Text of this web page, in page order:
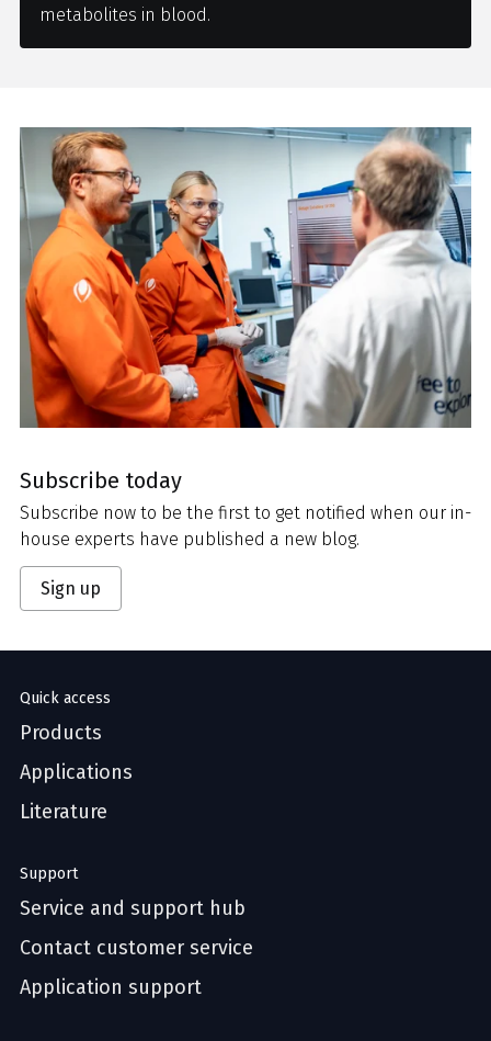
metabolites in blood.
Subscribe today
Subscribe now to be the first to get notified when our in-
house experts have published a new blog.
Sign up
Quick access
Products
Applications
Literature
Support
Service and support hub
Contact customer service
Application support